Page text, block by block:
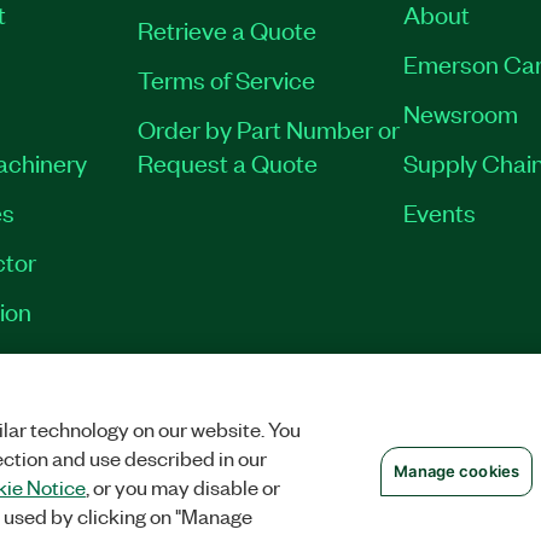
Retrieve a Quote
Terms of Service
Order by Part Number or
Request a Quote
About
Emerson
Newsroom
Supply
Events
technology on our website. You
and use described in our
Notice, or you may disable or
by clicking on "Manage
Manage cookies